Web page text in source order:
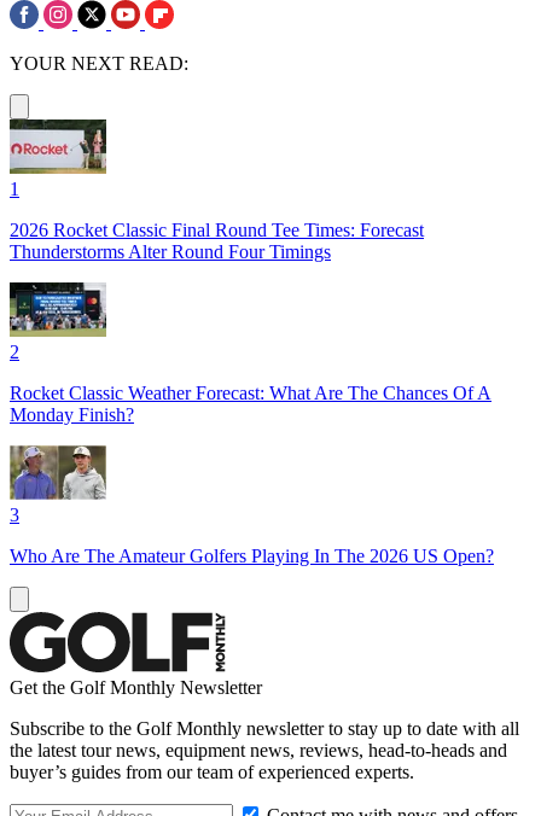
YOUR NEXT READ:
1
2026 Rocket Classic Final Round Tee Times: Forecast
Thunderstorms Alter Round Four Timings
2
Rocket Classic Weather Forecast: What Are The Chances Of A
Monday Finish?
3
Who Are The Amateur Golfers Playing In The 2026 US Open?
Get the Golf Monthly Newsletter
Subscribe to the Golf Monthly newsletter to stay up to date with all
the latest tour news, equipment news, reviews, head-to-heads and
buyer’s guides from our team of experienced experts.